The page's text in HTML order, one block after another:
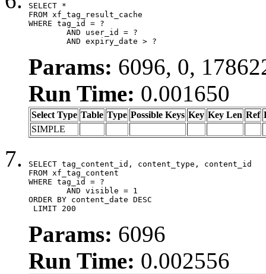
SELECT *
FROM xf_tag_result_cache
WHERE tag_id = ?
	AND expiry_date > ?
Params: 6096, 0,
Run Time: 0.001650
Select Type Table Type Possible Keys Key Key Len Ref
SIMPLE
SELECT tag_content_id, content_type, content_id
FROM xf_tag_content
WHERE tag_id = ?
ORDER BY content_date DESC
LIMIT 200
Params: 6096
Run Time: 0.002556